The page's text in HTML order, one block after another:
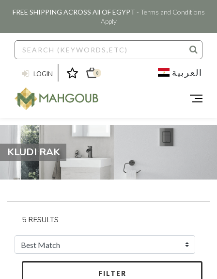
FREE SHIPPING ACROSS All OF EGYPT - Terms and Conditions
Apply
LOGIN 0 العربية
KLUDI RAK
5 RESULTS
FILTER